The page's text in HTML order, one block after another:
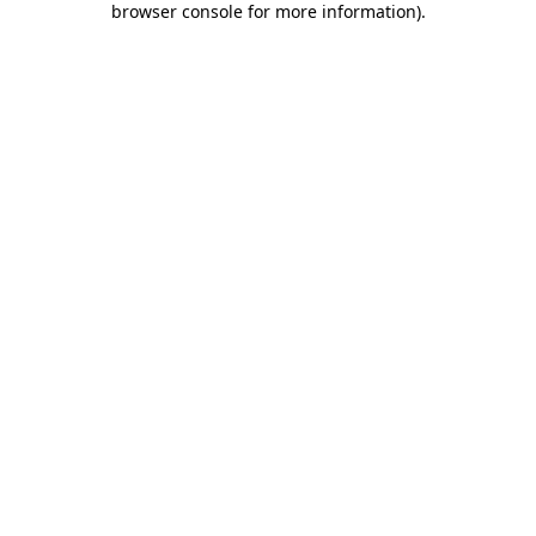
browser console for more information).